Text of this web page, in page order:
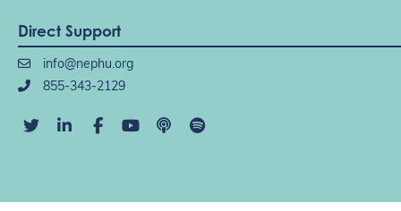
Direct Support
info@nephu.org
855-343-2129